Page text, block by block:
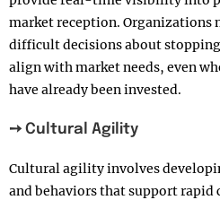
market reception. Organizations
difficult decisions about
align with market needs, even
have already been invested.
➙ Cultural Agility
Cultural agility involves
and behaviors that support rapid